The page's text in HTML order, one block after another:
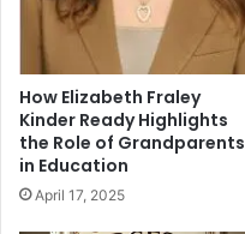
How Elizabeth Fraley
Kinder Ready Highlights
the Role of Grandparents
in Education
April 17, 2025